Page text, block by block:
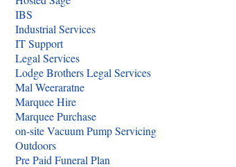
IBS
Industrial Services
IT Support
Legal Services
Lodge Brothers Legal Services
Mal Weeraratne
Marquee Hire
Marquee Purchase
on-site Vacuum Pump Servicing
Outdoors
Pre Paid Funeral Plan